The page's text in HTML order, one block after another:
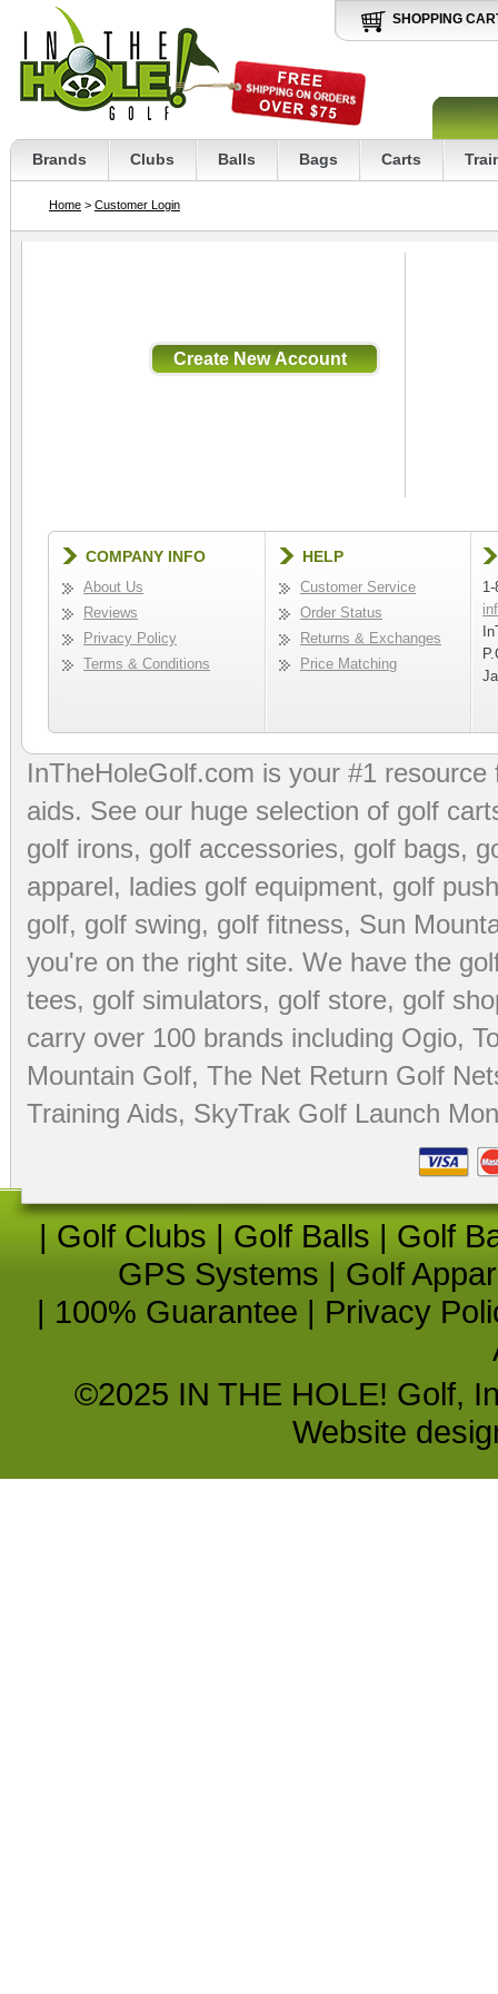
SHOPPING
Brands Clubs Balls Bags Carts
Home > Customer Login
COMPANY INFO
About Us
Reviews
Privacy Policy
Terms & Conditions
HELP
Customer Service
Order Status
Returns & Exchanges
Price Matching
InTheHoleGolf.com is your #1
aids. See our huge selection of golf
golf irons, golf accessories, golf bags,
apparel, ladies golf equipment, golf
golf, golf swing, golf fitness, Sun
you're on the right site. We have the
tees, golf simulators, golf store, golf
carry over 100 brands including Ogio,
Mountain Golf, The Net Return Golf
Training Aids, SkyTrak Golf Launch
| Golf Clubs | Golf Balls | Golf
GPS Systems | Golf
| 100% Guarantee | Privacy
©2025 IN THE HOLE! Golf,
Website